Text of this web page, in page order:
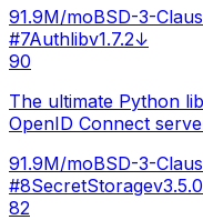
91.9M/moBSD-3-
#7Authlibv1.7.2↓
90
The ultimate Python
OpenID Connect
91.9M/moBSD-3-
#8SecretStoragev3.5.0
82